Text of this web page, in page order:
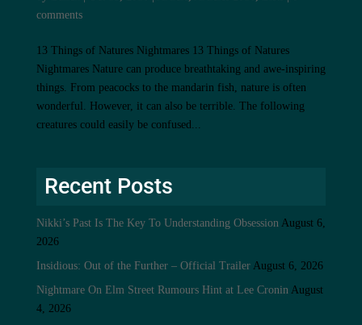
comments
13 Things of Natures Nightmares 13 Things of Natures
Nightmares Nature can produce breathtaking and awe-inspiring
things. From peacocks to the mandarin fish, nature is often
wonderful. However, it can also be terrible. The following
creatures could easily be confused...
Recent Posts
Nikki’s Past Is The Key To Understanding Obsession August 6,
2026
Insidious: Out of the Further – Official Trailer August 6, 2026
Nightmare On Elm Street Rumours Hint at Lee Cronin August
4, 2026